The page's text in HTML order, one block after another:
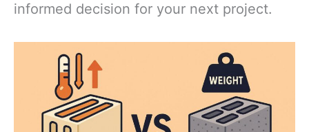
informed decision for your next project.